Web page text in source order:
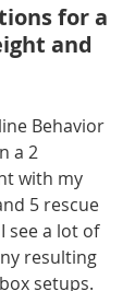
for a
and
Behavior
a 2
with my
5 rescue
see a lot of
resulting
setups.